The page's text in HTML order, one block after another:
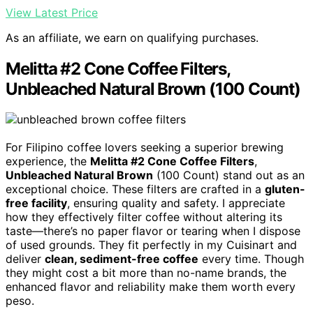
View Latest Price
As an affiliate, we earn on qualifying purchases.
Melitta #2 Cone Coffee Filters,
Unbleached Natural Brown (100 Count)
For Filipino coffee lovers seeking a superior brewing
experience, the Melitta #2 Cone Coffee Filters,
Unbleached Natural Brown (100 Count) stand out as an
exceptional choice. These filters are crafted in a gluten-
free facility, ensuring quality and safety. I appreciate
how they effectively filter coffee without altering its
taste—there’s no paper flavor or tearing when I dispose
of used grounds. They fit perfectly in my Cuisinart and
deliver clean, sediment-free coffee every time. Though
they might cost a bit more than no-name brands, the
enhanced flavor and reliability make them worth every
peso.